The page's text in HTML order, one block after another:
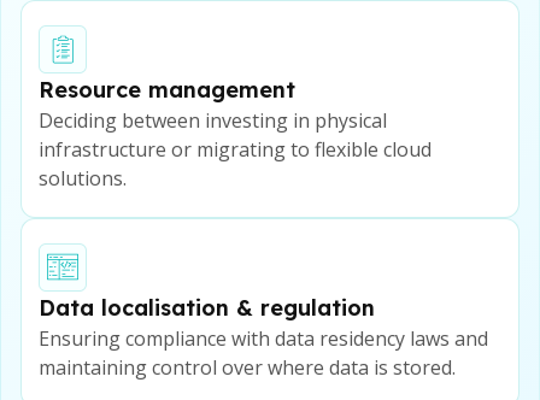
Resource management
Deciding between investing in physical
infrastructure or migrating to flexible cloud
solutions.
Data localisation & regulation
Ensuring compliance with data residency laws and
maintaining control over where data is stored.